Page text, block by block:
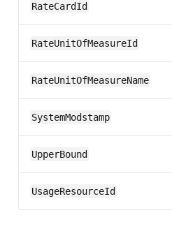
RateCardId
RateUnitOfMeasureId
RateUnitOfMeasureName
SystemModstamp
UpperBound
UsageResourceId